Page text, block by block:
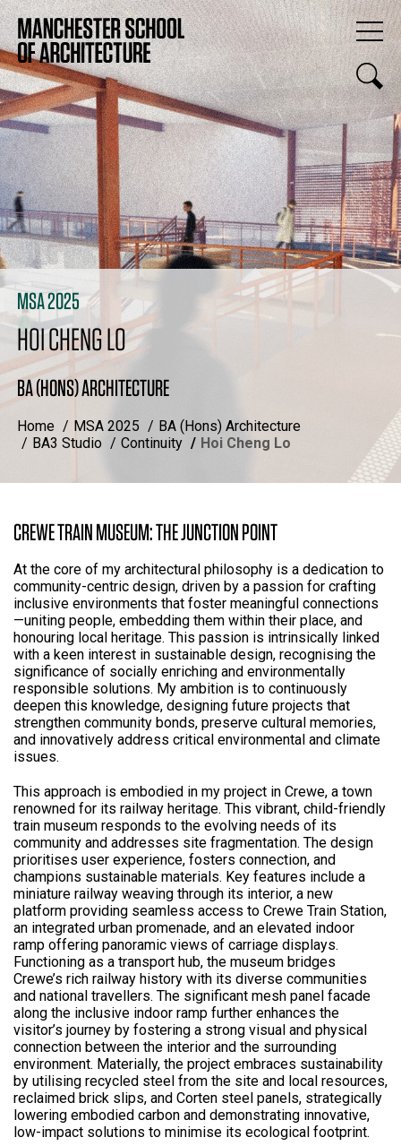
MSA 2025
HOI CHENG LO
BA (HONS) ARCHITECTURE
Home MSA 2025
BA (Hons) Architecture
BA3 Studio
Continuity Hoi Cheng Lo
CREWE TRAIN MUSEUM: THE JUNCTION POINT
At the core of my architectural philosophy is a dedication to
community-centric design, driven by a passion for crafting
inclusive environments that foster meaningful connections
—uniting people, embedding them within their place, and
honouring local heritage. This passion is intrinsically linked
with a keen interest in sustainable design, recognising the
significance of socially enriching and environmentally
responsible solutions. My ambition is to continuously
deepen this knowledge, designing future projects that
strengthen community bonds, preserve cultural memories,
and innovatively address critical environmental and climate
issues.
This approach is embodied in my project in Crewe, a town
renowned for its railway heritage. This vibrant, child-friendly
train museum responds to the evolving needs of its
community and addresses site fragmentation. The design
prioritises user experience, fosters connection, and
champions sustainable materials. Key features include a
miniature railway weaving through its interior, a new
platform providing seamless access to Crewe Train Station,
an integrated urban promenade, and an elevated indoor
ramp offering panoramic views of carriage displays.
Functioning as a transport hub, the museum bridges
Crewe’s rich railway history with its diverse communities
and national travellers. The significant mesh panel facade
along the inclusive indoor ramp further enhances the
visitor’s journey by fostering a strong visual and physical
connection between the interior and the surrounding
environment. Materially, the project embraces sustainability
by utilising recycled steel from the site and local resources,
reclaimed brick slips, and Corten steel panels, strategically
lowering embodied carbon and demonstrating innovative,
low-impact solutions to minimise its ecological footprint.